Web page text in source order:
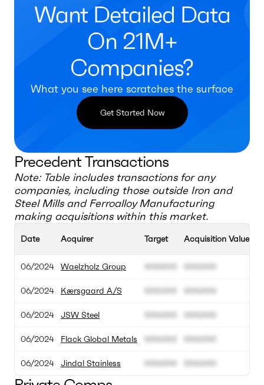
Want Detailed Data
On 21M+
Companies?
What you see here scratches the surface
Get Started Now
Precedent Transactions
Note: Table includes transactions for any
companies, including those outside Iron and
Steel Mills and Ferroalloy Manufacturing
making acquisitions within this market.
Date
06/2024
06/2024
06/2024
06/2024
06/2024
Acquirer
Waelzholz Group
Kærsgaard A/S
JSW Steel
Flack Global Metals
Jindal Stainless
Target
000.000
000.000
000.000
000.000
000.000
Acquisition Value
000.000
000.000
000.000
000.000
000.000